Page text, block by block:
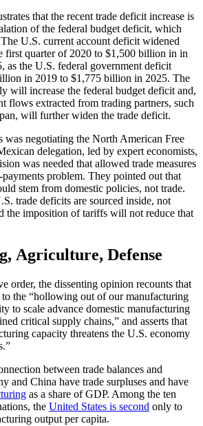
that the recent trade deficit increase is
of the federal budget deficit, which
The U.S. current account deficit widened
first quarter of 2020 to $1,500 billion in in
as the U.S. federal government deficit
in 2019 to $1,775 billion in 2025. The
will increase the federal budget deficit and,
flows extracted from trading partners, such
will further widen the trade deficit.
was negotiating the North American Free
delegation, led by expert economists,
was needed that allowed trade measures
payments problem. They pointed out that
stem from domestic policies, not trade.
trade deficits are sourced inside, not
the imposition of tariffs will not reduce that
Agriculture, Defense
order, the dissenting opinion recounts that
to the “hollowing out of our manufacturing
to scale advance domestic manufacturing
critical supply chains,” and asserts that
capacity threatens the U.S. economy
between trade balances and
and China have trade surpluses and have
as a share of GDP. Among the ten
the United States is second only to
output per capita.